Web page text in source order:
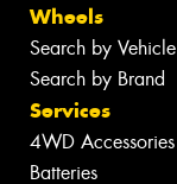
Wheels
Search by Vehicle
Search by Brand
Services
4WD Accessories
Batteries